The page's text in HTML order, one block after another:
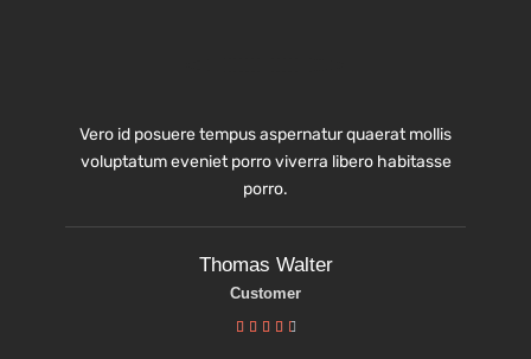
Vero id posuere tempus aspernatur quaerat mollis
voluptatum eveniet porro viverra libero habitasse
porro.
Thomas Walter
Customer
    